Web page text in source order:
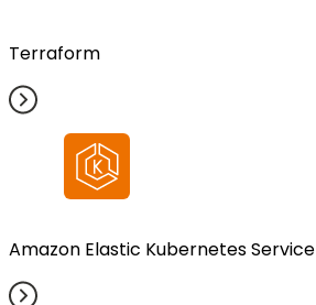
Terraform
Amazon Elastic Kubernetes Service